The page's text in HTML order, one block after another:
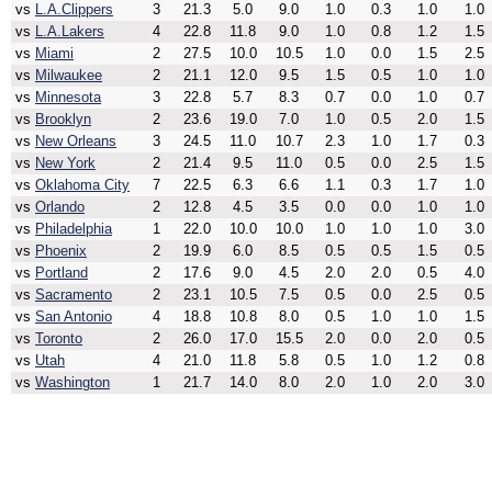
vs L.A.Clippers 3 21.3 5.0 9.0 1.0 0.3 1.0
1.0
vs L.A.Lakers 4 22.8 11.8 9.0 1.0 0.8 1.2
1.5
vs Miami 2 27.5 10.0 10.5 1.0 0.0 1.5
2.5
vs Milwaukee 2 21.1 12.0 9.5 1.5 0.5 1.0
1.0
vs Minnesota 3 22.8 5.7 8.3 0.7 0.0 1.0
0.7
vs Brooklyn 2 23.6 19.0 7.0 1.0 0.5 2.0
1.5
vs New Orleans 3 24.5 11.0 10.7 2.3 1.0 1.7
0.3
vs New York 2 21.4 9.5 11.0 0.5 0.0 2.5
1.5
vs Oklahoma City 7 22.5 6.3 6.6 1.1 0.3 1.7
1.0
vs Orlando 2 12.8 4.5 3.5 0.0 0.0 1.0
1.0
vs Philadelphia 1 22.0 10.0 10.0 1.0 1.0 1.0
3.0
vs Phoenix 2 19.9 6.0 8.5 0.5 0.5 1.5
0.5
vs Portland 2 17.6 9.0 4.5 2.0 2.0 0.5
4.0
vs Sacramento 2 23.1 10.5 7.5 0.5 0.0 2.5
0.5
vs San Antonio 4 18.8 10.8 8.0 0.5 1.0 1.0
1.5
vs Toronto 2 26.0 17.0 15.5 2.0 0.0 2.0
0.5
vs Utah 4 21.0 11.8 5.8 0.5 1.0 1.2
0.8
vs Washington 1 21.7 14.0 8.0 2.0 1.0 2.0 3.0